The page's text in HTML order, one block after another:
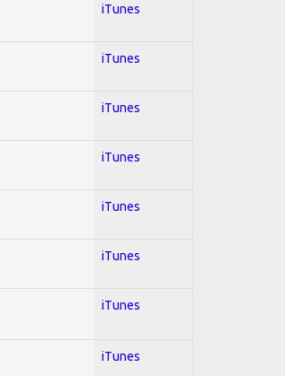
iTunes
iTunes
iTunes
iTunes
iTunes
iTunes
iTunes
iTunes